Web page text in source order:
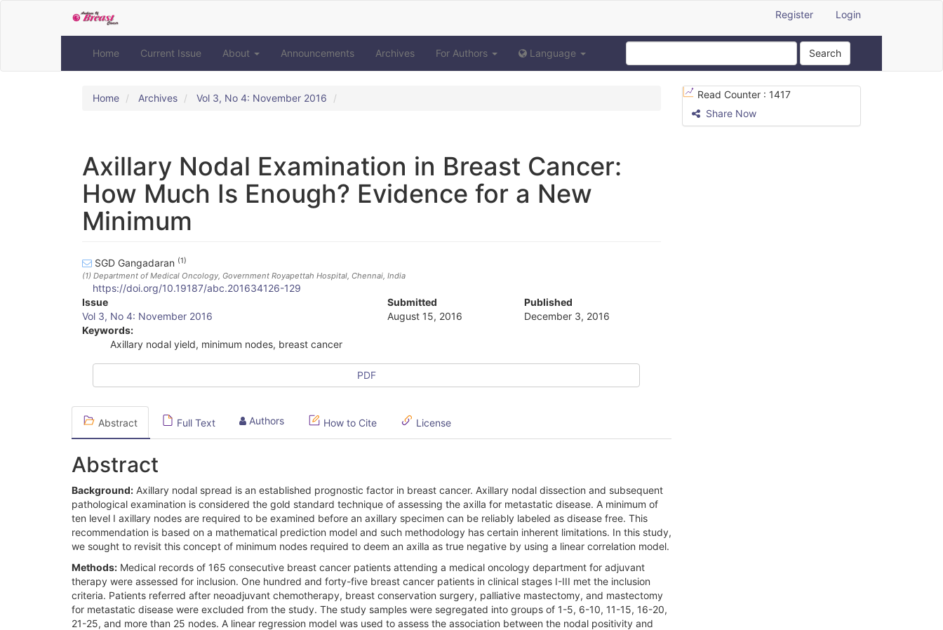
Register Login
Home Current Issue About Announcements Archives For Authors Language Search
Home Archives Vol 3, No 4: November 2016
Axillary Nodal Examination in Breast Cancer:
How Much Is Enough? Evidence for a New
Minimum
SGD Gangadaran (1)
(1) Department of Medical Oncology, Government Royapettah Hospital, Chennai, India
https://doi.org/10.19187/abc.201634126-129
Article
Sidebar
Issue
Vol 3, No 4: November 2016
Submitted
August 15, 2016
Published
December 3, 2016
Keywords:
Axillary nodal yield, minimum nodes, breast cancer
PDF
Abstract Full Text Authors How to Cite License
Abstract
Background: Axillary nodal spread is an established prognostic factor in breast cancer. Axillary nodal dissection and subsequent
pathological examination is considered the gold standard technique of assessing the axilla for metastatic disease. A minimum of
ten level I axillary nodes are required to be examined before an axillary specimen can be reliably labeled as disease free. This
recommendation is based on a mathematical prediction model and such methodology has certain inherent limitations. In this study,
we sought to revisit this concept of minimum nodes required to deem an axilla as true negative by using a linear correlation model.
Methods: Medical records of 165 consecutive breast cancer patients attending a medical oncology department for adjuvant
therapy were assessed for inclusion. One hundred and forty-five breast cancer patients in clinical stages I-III met the inclusion
criteria. Patients referred after neoadjuvant chemotherapy, breast conservation surgery, palliative mastectomy, and mastectomy
for metastatic disease were excluded from the study. The study samples were segregated into groups of 1-5, 6-10, 11-15, 16-20,
21-25, and more than 25 nodes. A linear regression model was used to assess the association between the nodal positivity and
Read Counter : 1417
Share Now